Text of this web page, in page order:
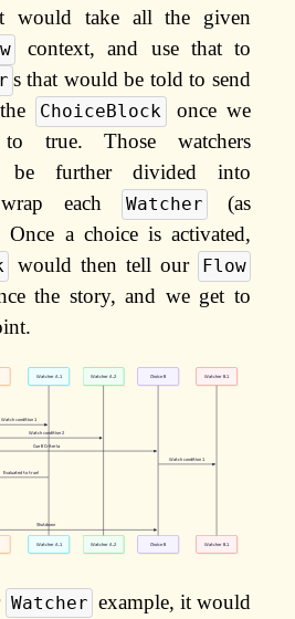
would take all the given
context, and use that to
s that would be told to send
ChoiceBlock
once we
to true. Those watchers
be further divided into
each Watcher
(as
a choice is activated,
would then tell our Flow
the story, and we get to
Watcher example, it would